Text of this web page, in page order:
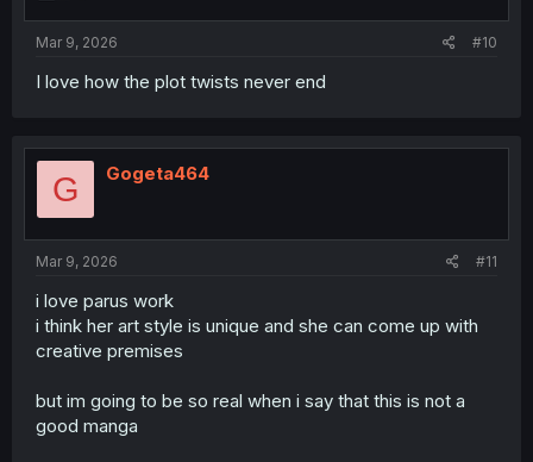
Mar 9, 2026 #10
I love how the plot twists never end
G Gogeta464
Mar 9, 2026 #11
i love parus work
i think her art style is unique and she can come up with
creative premises
but im going to be so real when i say that this is not a
good manga